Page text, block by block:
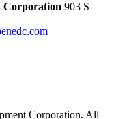
Corporation 903 S
Corporation. All